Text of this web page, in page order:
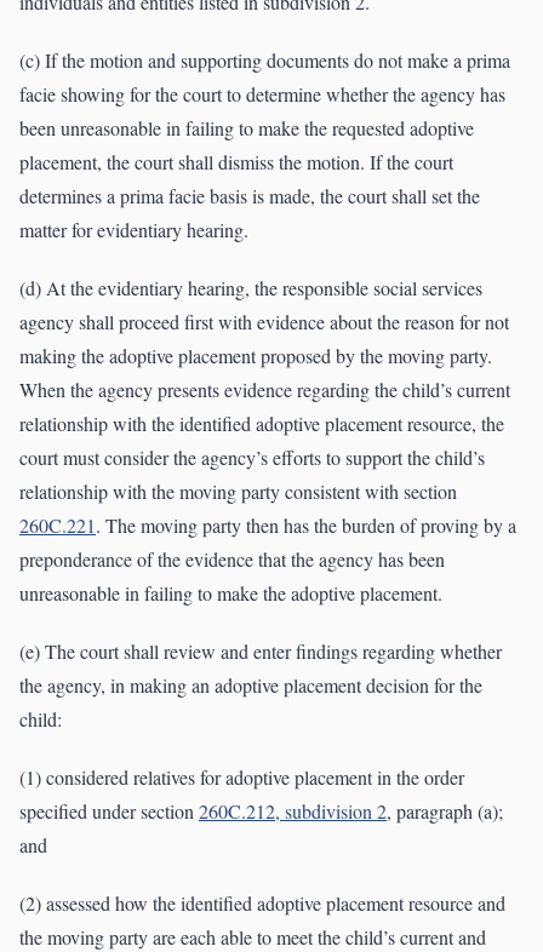
(c) If the motion and supporting documents do not make a prima
facie showing for the court to determine whether the agency has
been unreasonable in failing to make the requested adoptive
placement, the court shall dismiss the motion. If the court
determines a prima facie basis is made, the court shall set the
matter for evidentiary hearing.
(d) At the evidentiary hearing, the responsible social services
agency shall proceed first with evidence about the reason for not
making the adoptive placement proposed by the moving party.
When the agency presents evidence regarding the child’s current
relationship with the identified adoptive placement resource, the
court must consider the agency’s efforts to support the child’s
relationship with the moving party consistent with section
260C.221. The moving party then has the burden of proving by a
preponderance of the evidence that the agency has been
unreasonable in failing to make the adoptive placement.
(e) The court shall review and enter findings regarding whether
the agency, in making an adoptive placement decision for the
child:
(1) considered relatives for adoptive placement in the order
specified under section260C.212, subdivision 2, paragraph (a);
and
(2) assessed how the identified adoptive placement resource and
the moving party are each able to meet the child’s current and